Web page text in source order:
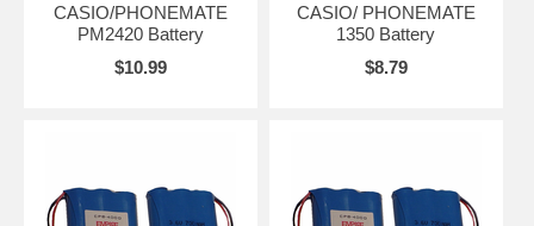
CASIO/PHONEMATE
PM2420 Battery
$10.99
CASIO/ PHONEMATE
1350 Battery
$8.79